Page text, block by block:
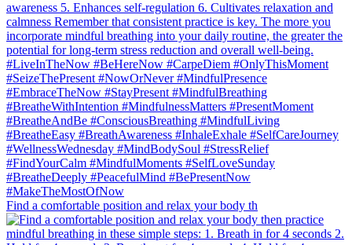
Find a comfortable position and relax your body th